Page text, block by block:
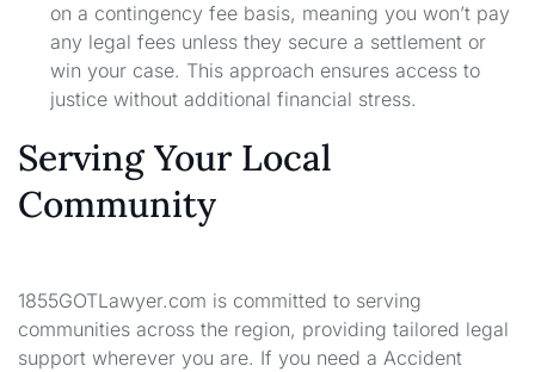
on a contingency fee basis, meaning you won’t pay
any legal fees unless they secure a settlement or
win your case. This approach ensures access to
justice without additional financial stress.
Serving Your Local
Community
1855GOTLawyer.com is committed to serving
communities across the region, providing tailored legal
support wherever you are. If you need a Accident